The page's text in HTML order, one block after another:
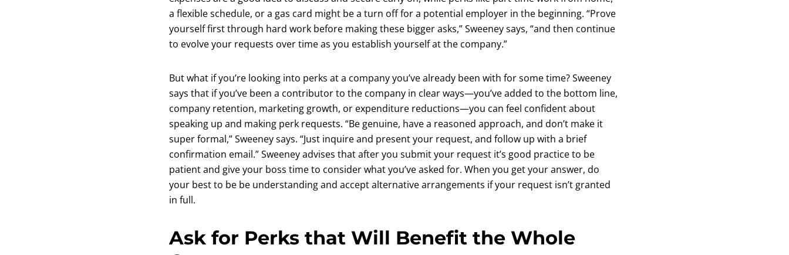
a flexible schedule, or a gas card might be a turn off for a potential employer in the beginning. “Prove
yourself first through hard work before making these bigger asks,” Sweeney says, “and then continue
to evolve your requests over time as you establish yourself at the company.”
But what if you’re looking into perks at a company you’ve already been with for some time? Sweeney
says that if you’ve been a contributor to the company in clear ways—you’ve added to the bottom line,
company retention, marketing growth, or expenditure reductions—you can feel confident about
speaking up and making perk requests. “Be genuine, have a reasoned approach, and don’t make it
super formal,” Sweeney says. “Just inquire and present your request, and follow up with a brief
confirmation email.” Sweeney advises that after you submit your request it’s good practice to be
patient and give your boss time to consider what you’ve asked for. When you get your answer, do
your best to be be understanding and accept alternative arrangements if your request isn’t granted
in full.
Ask for Perks that Will Benefit the Whole